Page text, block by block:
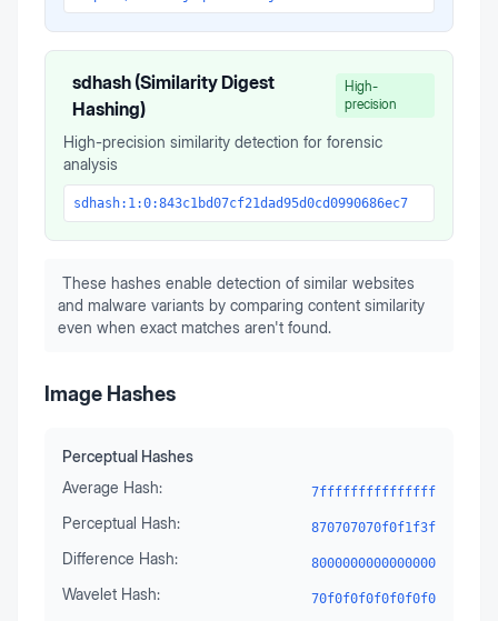
sdhash (Similarity Digest
Hashing)
High-
precision
High-precision similarity detection for forensic
analysis
sdhash:1:0:843c1bd07cf21dad95d0cd0990686ec7
These hashes enable detection of similar websites
and malware variants by comparing content similarity
even when exact matches aren't found.
Image Hashes
Perceptual Hashes
Average Hash:
7fffffffffffffff
Perceptual Hash: 870707070f0f1f3f
Difference Hash: 8000000000000000
Wavelet Hash: 70f0f0f0f0f0f0f0